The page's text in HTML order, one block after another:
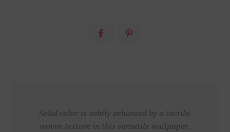
Solid color is subtly enhanced by a tactile,
woven texture in this versatile wallpaper.